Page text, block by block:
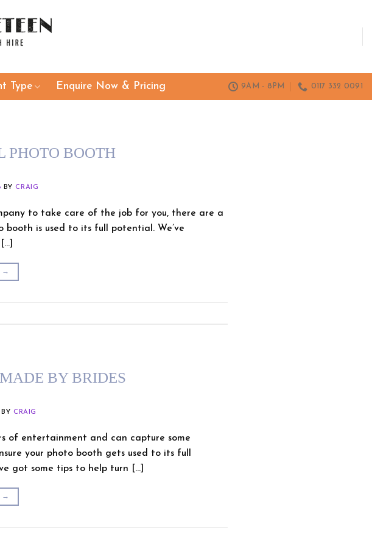
Type Enquire Now & Pricing 9AM - 8PM 0117 332 0091
PHOTO BOOTH
BYCRAIG
to take care of the job for you, there are a
booth is used to its full potential. We’ve
→
BY BRIDES
BYCRAIG
of entertainment and can capture some
your photo booth gets used to its full
got some tips to help turn […]
→